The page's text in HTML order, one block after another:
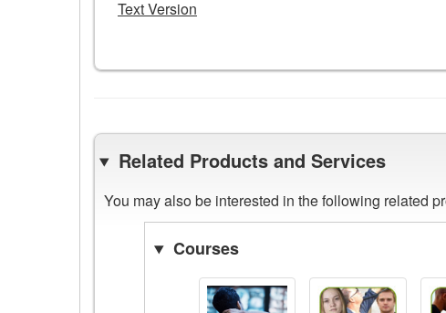
Text Version
Related Products and Services
You may also be interested in the following related
Courses